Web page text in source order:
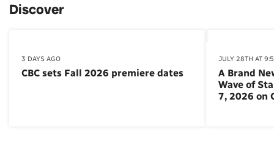
Discover
3 DAYS AGO
CBC sets Fall 2026 premiere dates
JULY 28TH AT
A Brand
Wave of
7, 2026 on